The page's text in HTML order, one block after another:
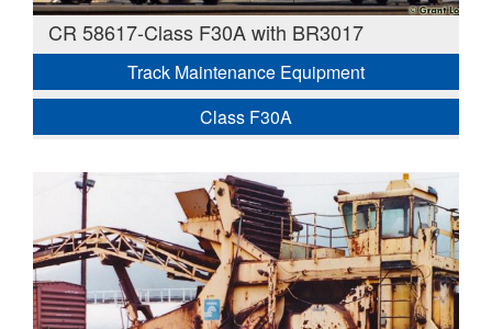
CR 58617-Class F30A with BR3017
Track Maintenance Equipment
Class F30A